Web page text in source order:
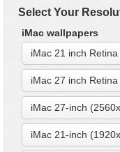
Select Your
iMac wallpapers
iMac 21 inch
iMac 27 inch
iMac 27-inch
iMac 21-inch